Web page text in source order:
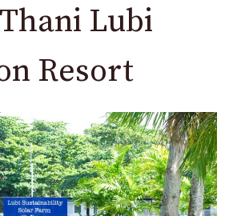
Lubi
Resort